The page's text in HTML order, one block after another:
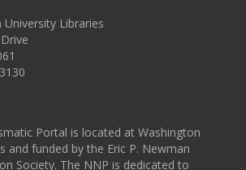
Libraries
Portal is located at Washington
and funded by the Eric P. Newman
Society. The NNP is dedicated to